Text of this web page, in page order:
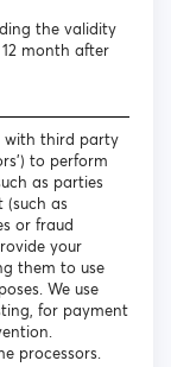
the validity
month after
with third party
to perform
as parties
(such as
or fraud
your
them to use
We use
for payment
processors.